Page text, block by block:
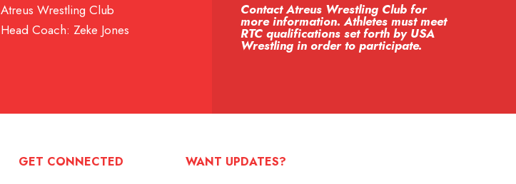
Atreus Wrestling Club
Head Coach: Zeke Jones
Contact Atreus Wrestling Club for
more information. Athletes must meet
RTC qualifications set forth by USA
Wrestling in order to participate.
GET CONNECTED
WANT UPDATES?